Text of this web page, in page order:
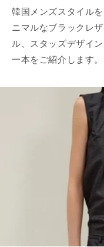
韓国メンズスタイル
ニマルなブラックレ
ル、スタッズデザイ
一本をご紹介します。